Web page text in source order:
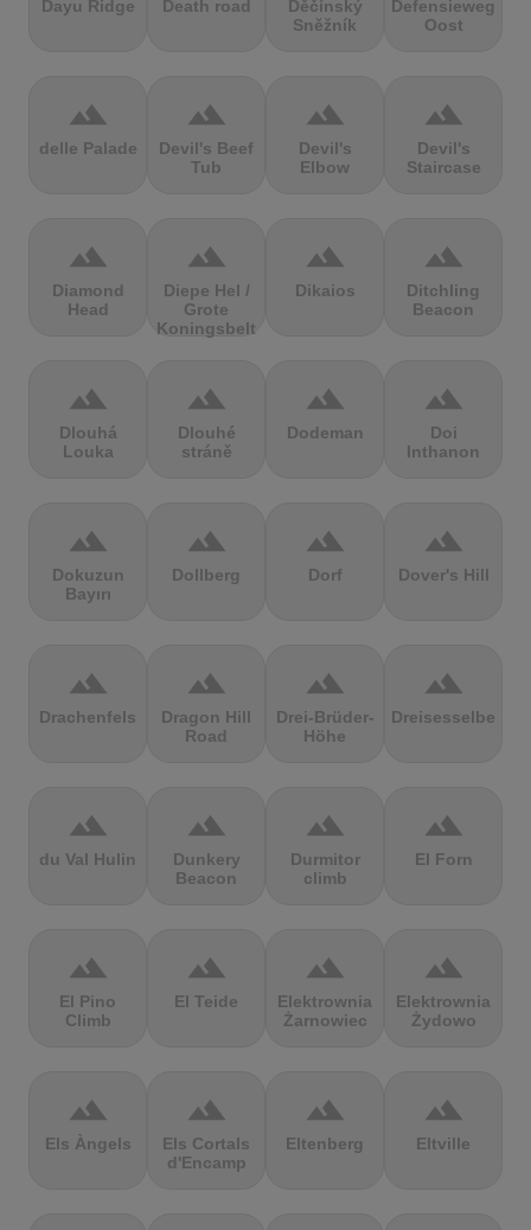
Dayu Ridge Death road
Děčínský
Sněžník
Defensieweg
Oost
terrain
delle Palade
terrain
Devil's Beef
Tub
terrain
Devil's
Elbow
terrain
Devil's
Staircase
terrain
Diamond
Head
terrain
Diepe Hel /
Grote
Koningsbelt
terrain
Dikaios
terrain
Ditchling
Beacon
terrain
Dlouhá
Louka
terrain
Dlouhé
stráně
terrain
Dodeman
terrain
Doi
Inthanon
terrain
Dokuzun
Bayırı
terrain
Dollberg
terrain
Dorf
terrain
Dover's Hill
terrain
Drachenfels
terrain
Dragon Hill
Road
terrain
Drei-Brüder-
Höhe
terrain
Dreisesselberg
terrain
du Val Hulin
terrain
Dunkery
Beacon
terrain
Durmitor
climb
terrain
El Forn
terrain
El Pino
Climb
terrain
El Teide
terrain
Elektrownia
Żarnowiec
terrain
Elektrownia
Żydowo
terrain
Els Àngels
terrain
Els Cortals
d'Encamp
terrain
Eltenberg
terrain
Eltville